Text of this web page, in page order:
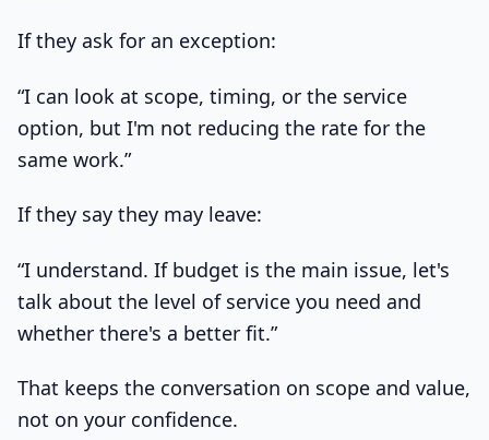
If they ask for an exception:
“I can look at scope, timing, or the service
option, but I'm not reducing the rate for the
same work.”
If they say they may leave:
“I understand. If budget is the main issue, let's
talk about the level of service you need and
whether there's a better fit.”
That keeps the conversation on scope and value,
not on your confidence.